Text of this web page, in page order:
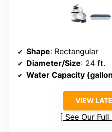
Shape: Rectangular
Diameter/Size: 24 ft.
Water Capacity
VIEW
See Our